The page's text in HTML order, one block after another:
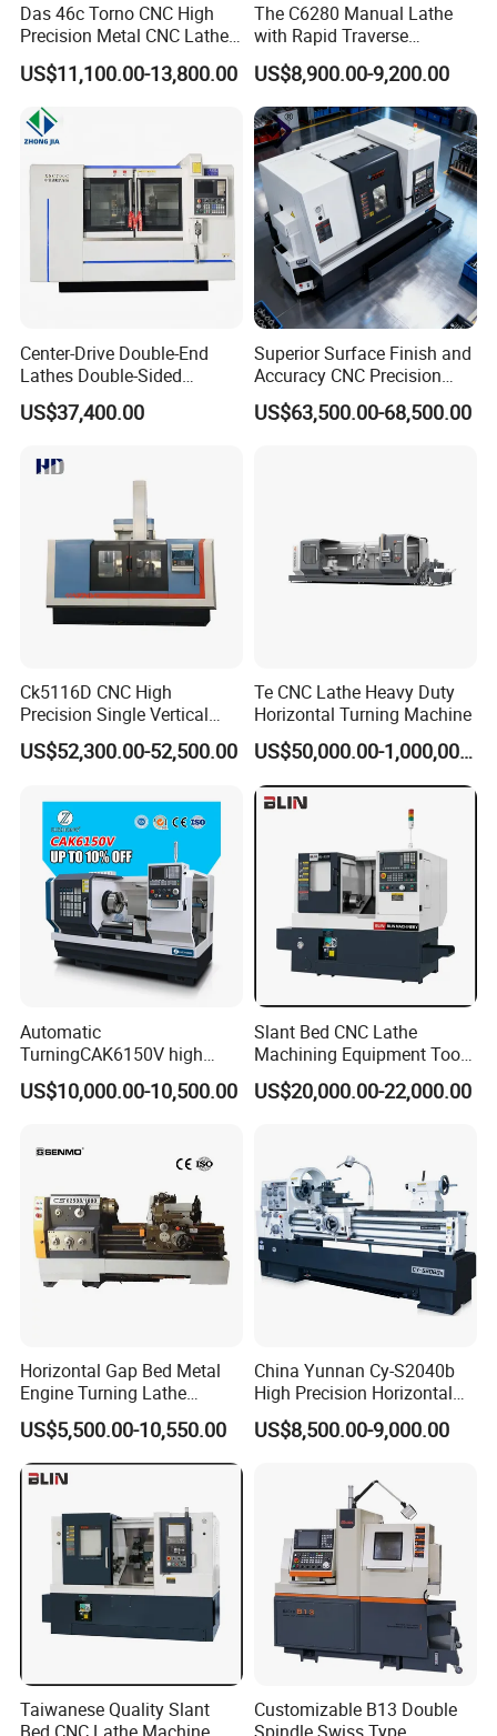
Das 46c Torno CNC High
Precision Metal CNC Lathe
Machine
US$11,100.00-13,800.00
The C6280 Manual Lathe
with Rapid Traverse
Features and 400mm
Guideway Width
US$8,900.00-9,200.00
Center-Drive Double-End
Lathes Double-Sided
Machining Lathes
US$37,400.00
Superior Surface Finish and
Accuracy CNC Precision
Lathe with Powerful Milling
Capability
US$63,500.00-68,500.00
Ck5116D CNC High
Precision Single Vertical
Lathe Machine Price
US$52,300.00-52,500.00
Te CNC Lathe Heavy Duty
Horizontal Turning Machine
US$50,000.00-1,000,000.00
Automatic
TurningCAK6150V high
Precision Horizontal Metal
Automatic CNC Lathe
US$10,000.00-10,500.00
Slant Bed CNC Lathe
Machining Equipment Tool
with Taiwan Technology
(BL-S32/32T)
US$20,000.00-22,000.00
Horizontal Gap Bed Metal
Engine Turning Lathe
Machine CS6240 CS6250
CS6266
US$5,500.00-10,550.00
China Yunnan Cy-S2040b
High Precision Horizontal
Manual Lathe Machine
US$8,500.00-9,000.00
Taiwanese Quality Slant
Customizable B13 Double